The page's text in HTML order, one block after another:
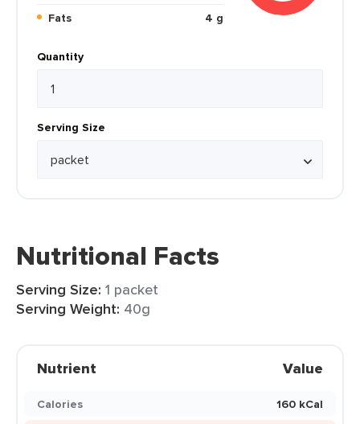
Fats
4 g
Quantity
Serving Size
Nutritional Facts
Serving Size: 1 packet
Serving Weight: 40g
Nutrient Value
Calories
160 kCal